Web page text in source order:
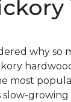
why so
most
slow-